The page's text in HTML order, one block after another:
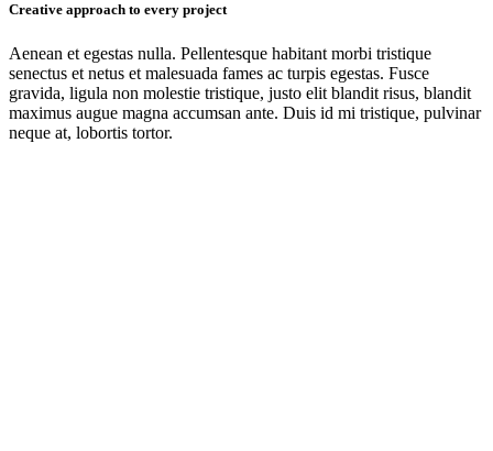
Creative approach to every project
Aenean et egestas nulla. Pellentesque habitant morbi tristique
senectus et netus et malesuada fames ac turpis egestas. Fusce
gravida, ligula non molestie tristique, justo elit blandit risus, blandit
maximus augue magna accumsan ante. Duis id mi tristique, pulvinar
neque at, lobortis tortor.